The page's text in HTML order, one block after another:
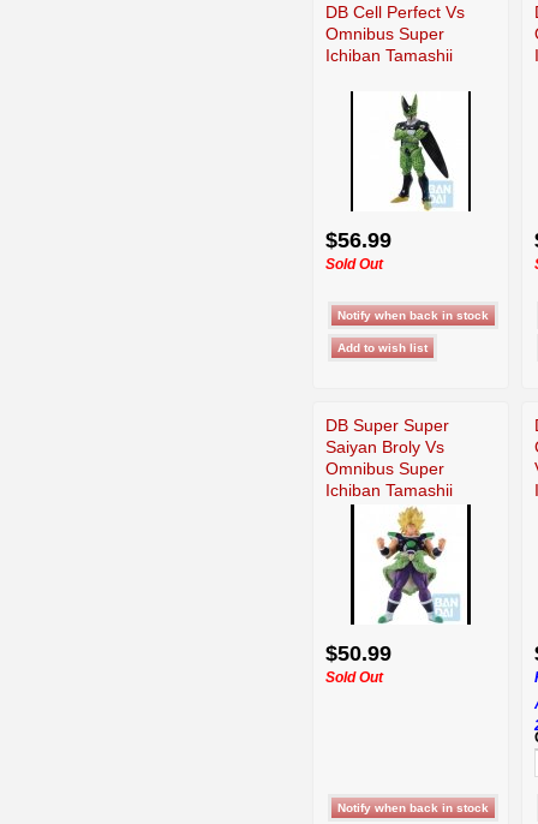
DB Cell Perfect Vs
Omnibus Super
Ichiban Tamashii
$56.99
Sold Out
DB Super Super
Saiyan Broly Vs
Omnibus Super
Ichiban Tamashii
$50.99
Sold Out